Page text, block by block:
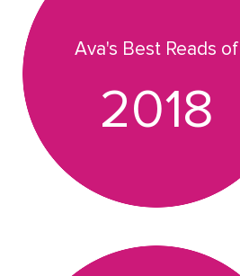
Ava's Best Reads of
2018